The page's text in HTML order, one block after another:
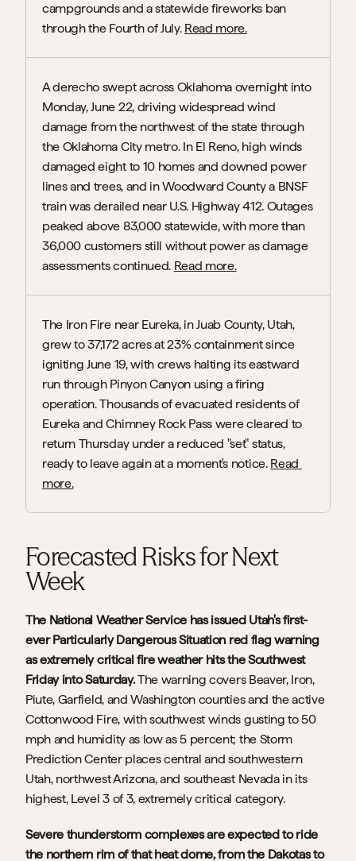
campgrounds and a statewide fireworks ban
through the Fourth of July. Read more.
A derecho swept across Oklahoma overnight into
Monday, June 22, driving widespread wind
damage from the northwest of the state through
the Oklahoma City metro. In El Reno, high winds
damaged eight to 10 homes and downed power
lines and trees, and in Woodward County a BNSF
train was derailed near U.S. Highway 412. Outages
peaked above 83,000 statewide, with more than
36,000 customers still without power as damage
assessments continued. Read more.
The Iron Fire near Eureka, in Juab County, Utah,
grew to 37,172 acres at 23% containment since
igniting June 19, with crews halting its eastward
run through Pinyon Canyon using a firing
operation. Thousands of evacuated residents of
Eureka and Chimney Rock Pass were cleared to
return Thursday under a reduced "set" status,
ready to leave again at a moment's notice. Read
more.
Forecasted Risks for Next
Week
The National Weather Service has issued Utah's first-
ever Particularly Dangerous Situation red flag warning
as extremely critical fire weather hits the Southwest
Friday into Saturday. The warning covers Beaver, Iron,
Piute, Garfield, and Washington counties and the active
Cottonwood Fire, with southwest winds gusting to 50
mph and humidity as low as 5 percent; the Storm
Prediction Center places central and southwestern
Utah, northwest Arizona, and southeast Nevada in its
highest, Level 3 of 3, extremely critical category.
Severe thunderstorm complexes are expected to ride
the northern rim of that heat dome, from the Dakotas to